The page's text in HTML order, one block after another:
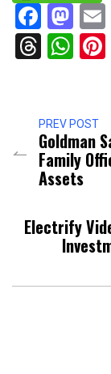
PREV POST
Goldman
Family
Assets
Electrify